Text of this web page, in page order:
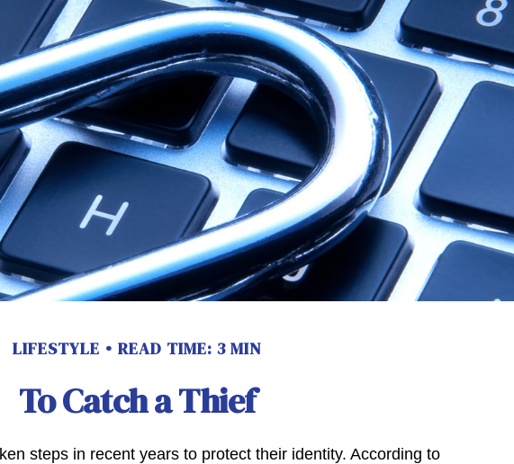
LIFESTYLE READ TIME: 3 MIN
To Catch a Thief
steps in recent years to protect their identity. According to